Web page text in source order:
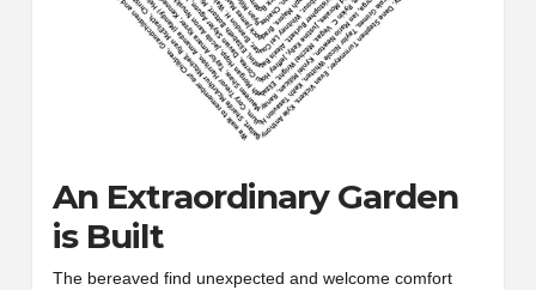
An Extraordinary Garden
is Built
The bereaved find unexpected and welcome comfort